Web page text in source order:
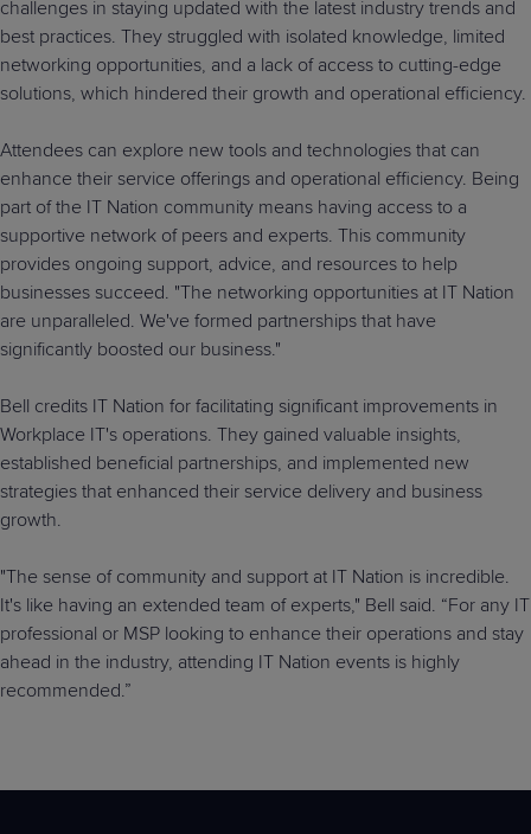
challenges in staying updated with the latest industry trends and
best practices. They struggled with isolated knowledge, limited
networking opportunities, and a lack of access to cutting-edge
solutions, which hindered their growth and operational efficiency.
Attendees can explore new tools and technologies that can
enhance their service offerings and operational efficiency. Being
part of the IT Nation community means having access to a
supportive network of peers and experts. This community
provides ongoing support, advice, and resources to help
businesses succeed. "The networking opportunities at IT Nation
are unparalleled. We've formed partnerships that have
significantly boosted our business."
Bell credits IT Nation for facilitating significant improvements in
Workplace IT's operations. They gained valuable insights,
established beneficial partnerships, and implemented new
strategies that enhanced their service delivery and business
growth.
"The sense of community and support at IT Nation is incredible.
It's like having an extended team of experts," Bell said. “For any IT
professional or MSP looking to enhance their operations and stay
ahead in the industry, attending IT Nation events is highly
recommended.”